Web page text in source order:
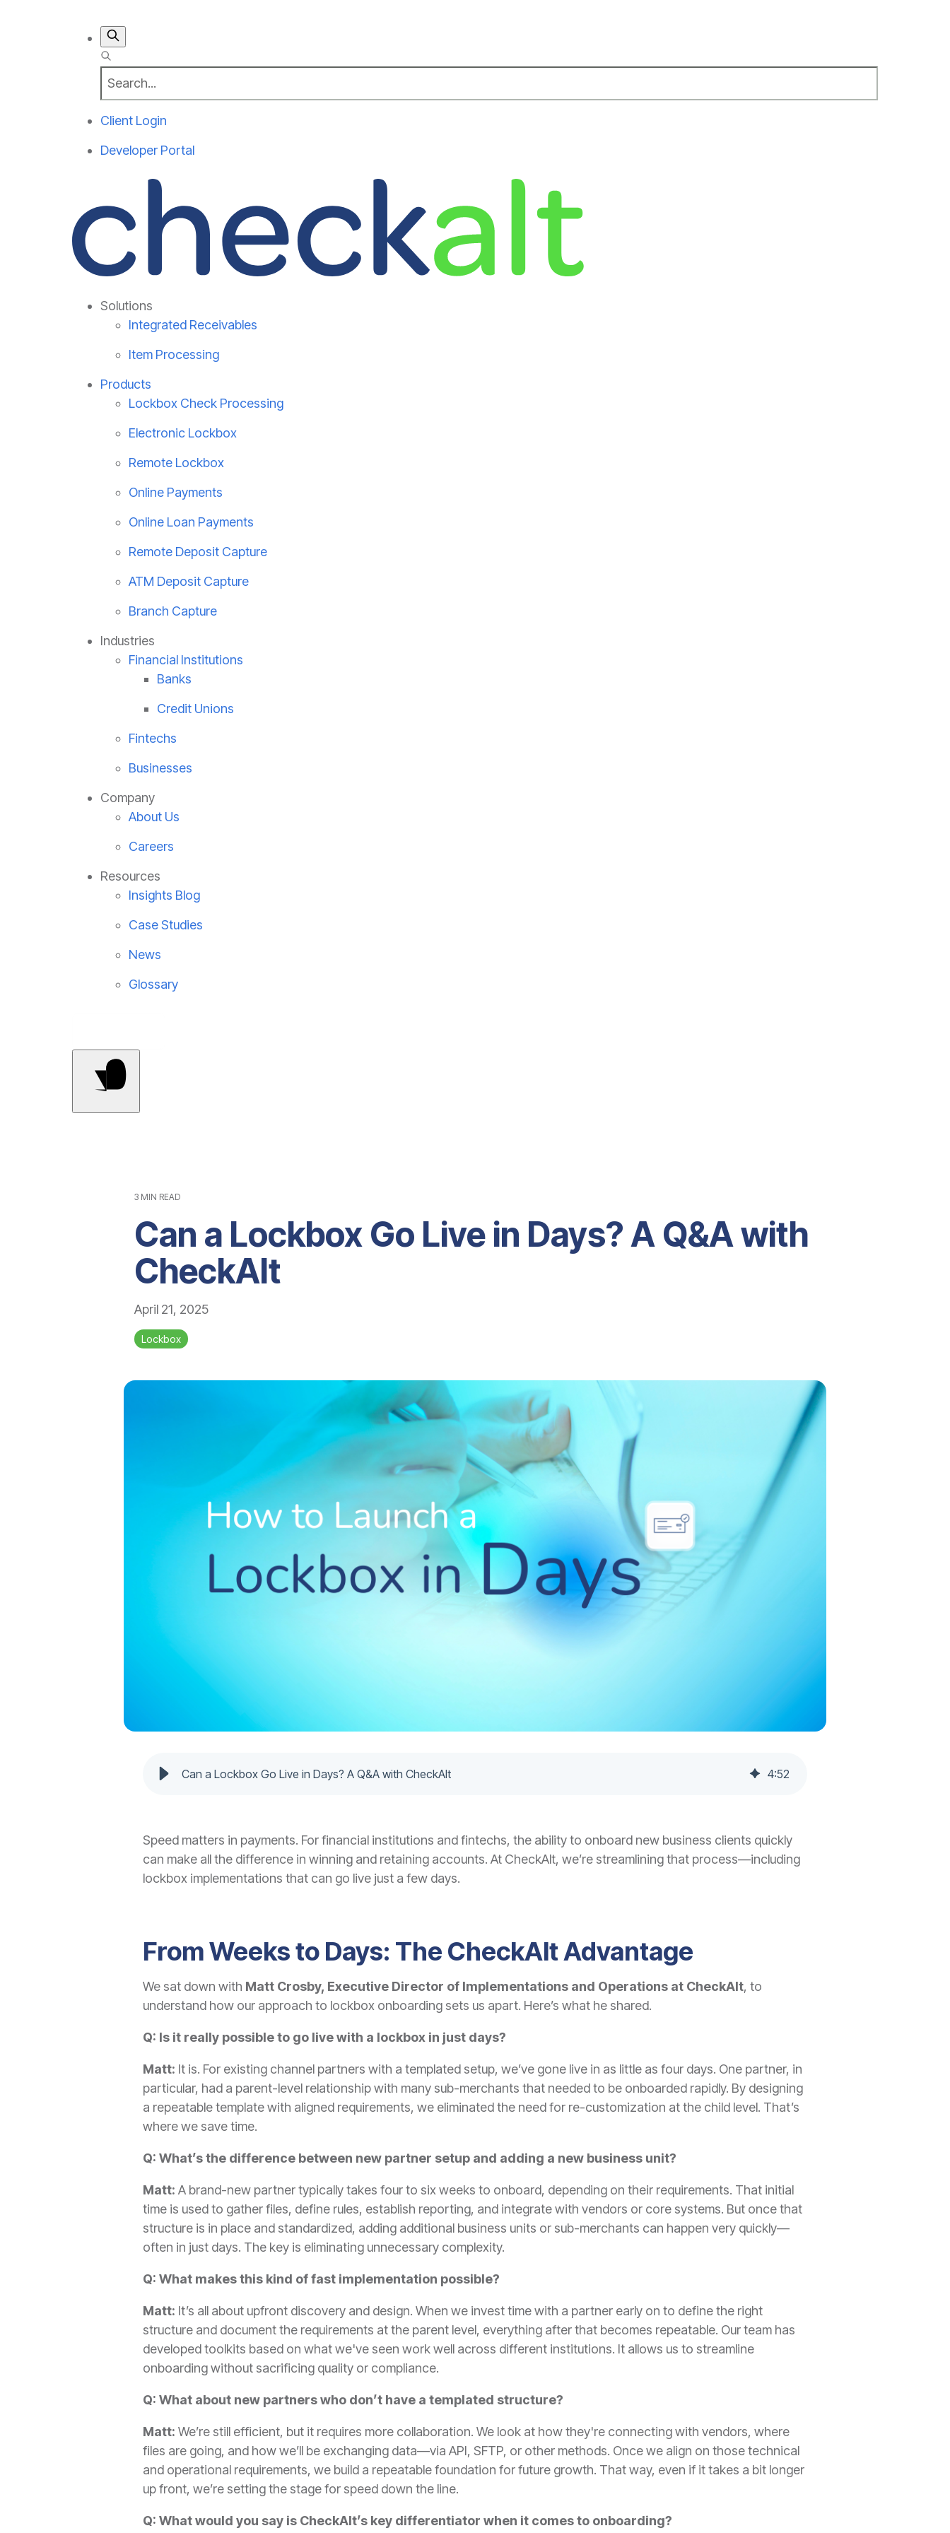
Client Login
Developer Portal
Solutions
Integrated Receivables
Item Processing
Products
Lockbox Check Processing
Electronic Lockbox
Remote Lockbox
Online Payments
Online Loan Payments
Remote Deposit Capture
ATM Deposit Capture
Branch Capture
Industries
Financial Institutions
Banks
Credit Unions
Fintechs
Businesses
Company
About Us
Careers
Resources
Insights Blog
Case Studies
News
Glossary
3 MIN READ
Can a Lockbox Go Live in Days? A Q&A with
CheckAlt
April 21, 2025
Lockbox
Can a Lockbox Go Live in Days? A Q&A with CheckAlt 4:52
Speed matters in payments. For financial institutions and fintechs, the ability to onboard new business clients quickly
can make all the difference in winning and retaining accounts. At CheckAlt, we’re streamlining that process—including
lockbox implementations that can go live just a few days.
From Weeks to Days: The CheckAlt Advantage
We sat down with Matt Crosby, Executive Director of Implementations and Operations at CheckAlt, to
understand how our approach to lockbox onboarding sets us apart. Here’s what he shared.
Q: Is it really possible to go live with a lockbox in just days?
Matt: It is. For existing channel partners with a templated setup, we’ve gone live in as little as four days. One partner, in
particular, had a parent-level relationship with many sub-merchants that needed to be onboarded rapidly. By designing
a repeatabletemplate with aligned requirements, we eliminated the need for re-customization at the child level. That’s
where we save time.
Q: What’s the difference between new partner setup and adding a new business unit?
Matt: A brand-new partner typically takes four to six weeks to onboard, depending on their requirements. That initial
time is used to gather files, define rules, establish reporting, and integrate with vendors or core systems. But once that
structure is in place and standardized, adding additional business units or sub-merchants can happen very quickly—
often in just days. The key is eliminating unnecessary complexity.
Q: What makes this kind of fast implementation possible?
Matt: It’s all about upfront discovery and design. When we invest time with a partner early on to define the right
structure and document the requirements at the parent level, everything after that becomes repeatable. Our team has
developed toolkits based on what we've seen work well across different institutions. It allows us to streamline
onboarding without sacrificing quality or compliance.
Q: What about new partners who don’t have a templated structure?
Matt: We’re still efficient, but it requires more collaboration. We look at how they're connecting with vendors, where
files are going, and how we’ll be exchanging data—via API, SFTP, or other methods. Once we align on those technical
and operational requirements, we build a repeatable foundation for future growth. That way, even if it takes a bit longer
up front, we’re setting the stage for speed down the line.
Q: What would you say is CheckAlt’s key differentiator when it comes to onboarding?